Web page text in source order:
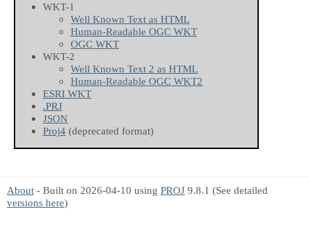
WKT-1
Well Known Text as HTML
Human-Readable OGC WKT
OGC WKT
WKT-2
Well Known Text 2 as HTML
Human-Readable OGC WKT2
ESRI WKT
.PRJ
JSON
Proj4 (deprecated format)
About - Built on 2026-04-10 using PROJ 9.8.1 (See detailed
versions here)